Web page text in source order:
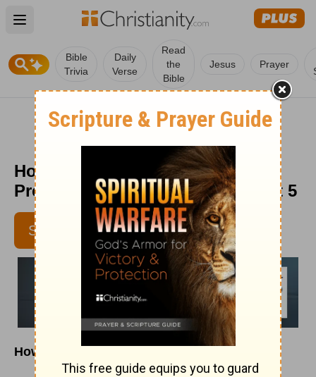
Open main menu
Bible
Trivia
Daily
Verse
Read
the
Bible
Jesus Prayer
How to Stand Firm in the Face of
Pressure - Senior Living - August 5
SUBSCRIBE
How to Stand Firm in the Face of Pressure